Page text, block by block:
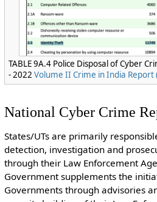
TABLE 9A.4 Police Disposal of Cyber
- 2022 Volume II Crime in India Report
National Cyber Crime
States/UTs are primarily
detection, investigation and
through their Law Enforcement
Government supplements the
Governments through advisories